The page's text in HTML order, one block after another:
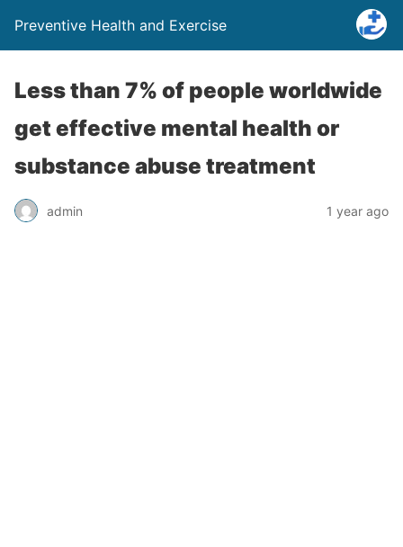
Preventive Health and Exercise
Less than 7% of people worldwide
get effective mental health or
substance abuse treatment
admin 1 year ago